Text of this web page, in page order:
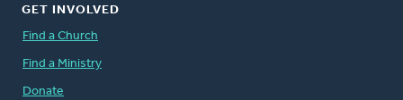
GET INVOLVED
Find a Church
Find a Ministry
Donate